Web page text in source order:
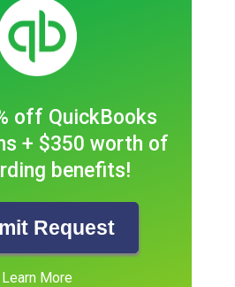
off QuickBooks
+ $350 worth of
benefits!
Request
Learn More